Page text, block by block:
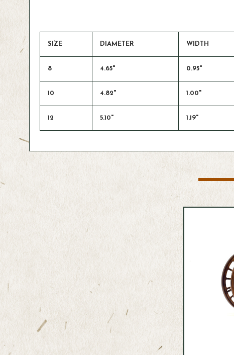
SIZE DIAMETER WIDTH
8 4.65" 0.95"
10 4.82" 1.00"
12 5.10" 1.19"